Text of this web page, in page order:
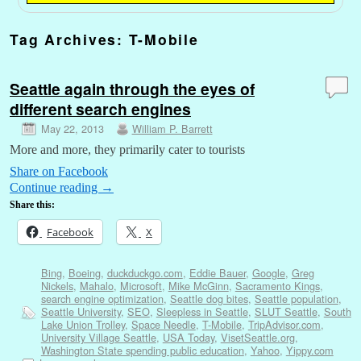
Tag Archives: T-Mobile
Seattle again through the eyes of
different search engines
May 22, 2013 William P. Barrett
More and more, they primarily cater to tourists
Share on Facebook
Continue reading →
Share this:
Facebook X
Bing, Boeing, duckduckgo.com, Eddie Bauer, Google, Greg
Nickels, Mahalo, Microsoft, Mike McGinn, Sacramento Kings,
search engine optimization, Seattle dog bites, Seattle population,
Seattle University, SEO, Sleepless in Seattle, SLUT Seattle, South
Lake Union Trolley, Space Needle, T-Mobile, TripAdvisor.com,
University Village Seattle, USA Today, VisetSeattle.org,
Washington State spending public education, Yahoo, Yippy.com